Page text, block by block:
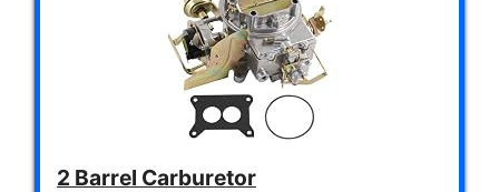
2 Barrel Carburetor